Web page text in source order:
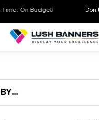
On Time. On Budget!
BY…